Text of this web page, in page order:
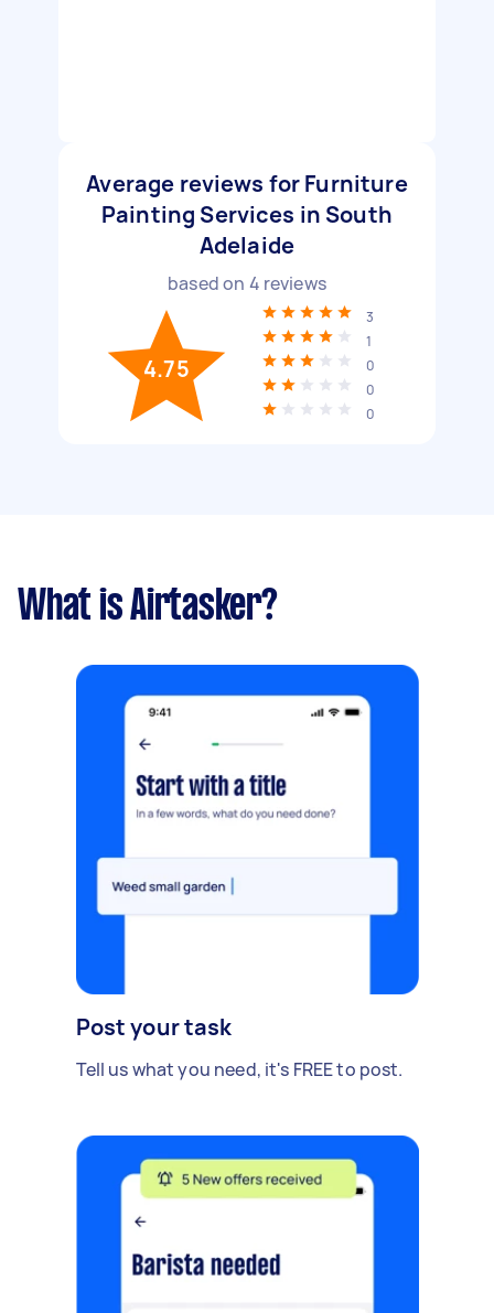
Average reviews for Furniture
Painting Services in South
Adelaide
based on 4 reviews
4.75
3
1
0
0
0
What is Airtasker?
Post your task
Tell us what you need, it's FREE to post.